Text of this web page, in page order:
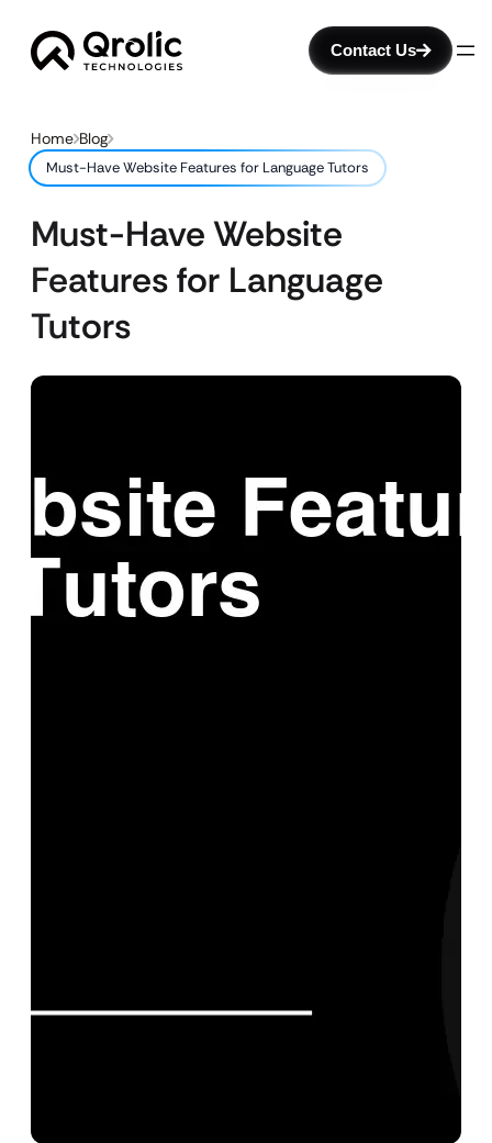
Contact Us
Home Blog
Must-Have Website Features for Language Tutors
Must-Have Website
Features for Language
Tutors